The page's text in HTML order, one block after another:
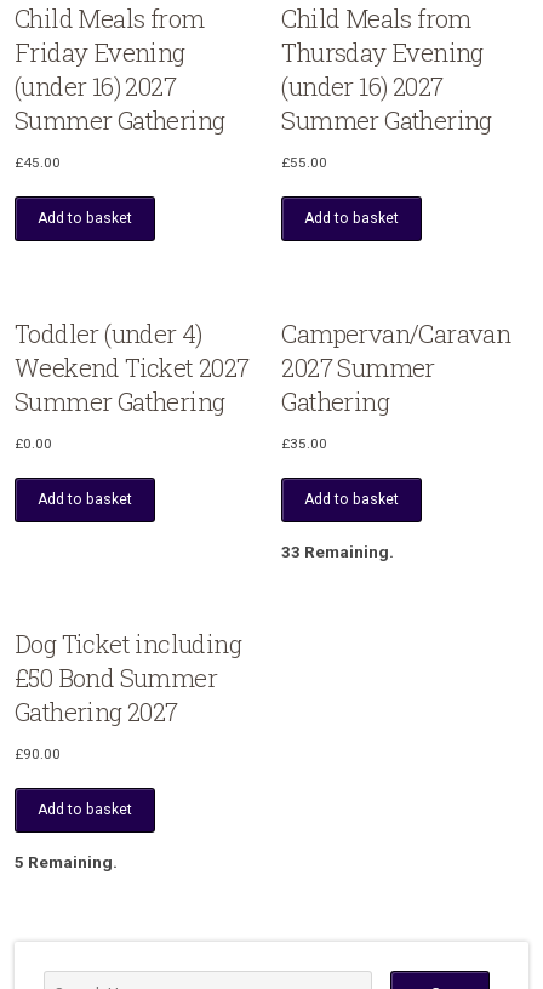
Child Meals from
Friday Evening
(under 16) 2027
Summer Gathering
£45.00
Add to basket
Child Meals from
Thursday Evening
(under 16) 2027
Summer Gathering
£55.00
Add to basket
Toddler (under 4)
Weekend Ticket 2027
Summer Gathering
£0.00
Add to basket
Campervan/Caravan
2027 Summer
Gathering
£35.00
Add to basket
33 Remaining.
Dog Ticket including
£50 Bond Summer
Gathering 2027
£90.00
Add to basket
5 Remaining.